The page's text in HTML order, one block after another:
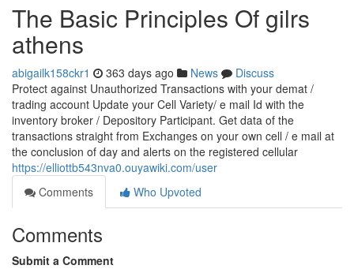
The Basic Principles Of gilrs
athens
abigailk158ckr1 363 days ago News
Discuss
Protect against Unauthorized Transactions with your demat /
trading account Update your Cell Variety/ e mail Id with the
inventory broker / Depository Participant. Get data of the
transactions straight from Exchanges on your own cell / e mail at
the conclusion of day and alerts on the registered cellular
https://elliottb543nva0.ouyawiki.com/user
Comments
Who Upvoted
Comments
Submit a Comment